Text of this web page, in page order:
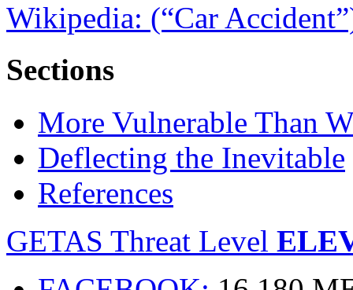
Wikipedia: (“Car
Sections
More Vulnerable Than
Deflecting the Inevitable
References
GETAS Threat Level